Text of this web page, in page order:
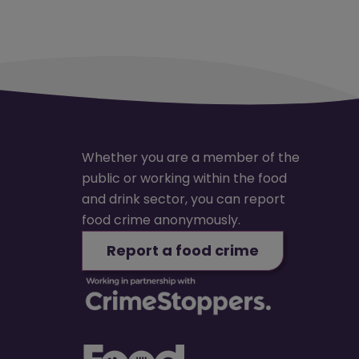
Whether you are a member of the
public or working within the food
and drink sector, you can report
food crime anonymously.
Report a food crime